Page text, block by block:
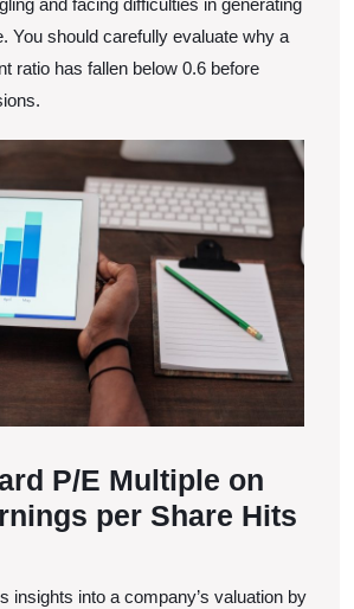
You should carefully evaluate why a
ratio has fallen below 0.6 before
P/E Multiple on
per Share Hits
insights into a company’s valuation by